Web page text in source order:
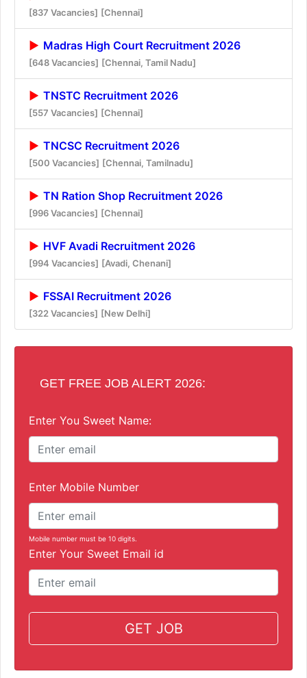
[837 Vacancies] [Chennai]
Madras High Court Recruitment 2026
[648 Vacancies] [Chennai, Tamil Nadu]
TNSTC Recruitment 2026
[557 Vacancies] [Chennai]
TNCSC Recruitment 2026
[500 Vacancies] [Chennai, Tamilnadu]
TN Ration Shop Recruitment 2026
[996 Vacancies] [Chennai]
HVF Avadi Recruitment 2026
[994 Vacancies] [Avadi, Chenani]
FSSAI Recruitment 2026
[322 Vacancies] [New Delhi]
GET FREE JOB ALERT 2026:
Enter You Sweet Name:
Enter Mobile Number
Mobile number must be 10 digits.
Enter Your Sweet Email id
GET JOB